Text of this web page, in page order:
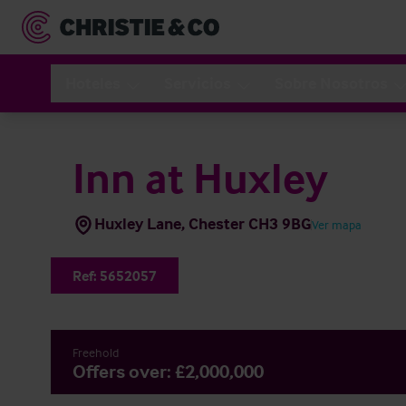
Inn at Huxley
Huxley Lane, Chester CH3 9BGVer mapa
Ref: 5652057
Freehold
Offers over: £2,000,000